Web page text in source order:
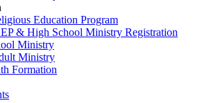
Education Program
& High School Ministry Registration
Ministry
Ministry
Formation